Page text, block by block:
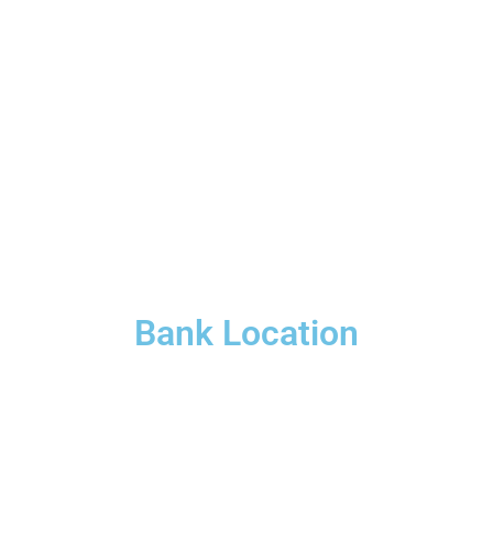
Bank Location